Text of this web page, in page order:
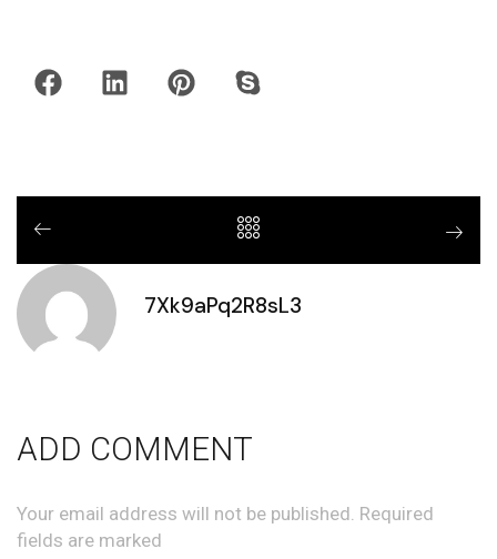
7Xk9aPq2R8sL3
ADD COMMENT
Your email address will not be published. Required
fields are marked